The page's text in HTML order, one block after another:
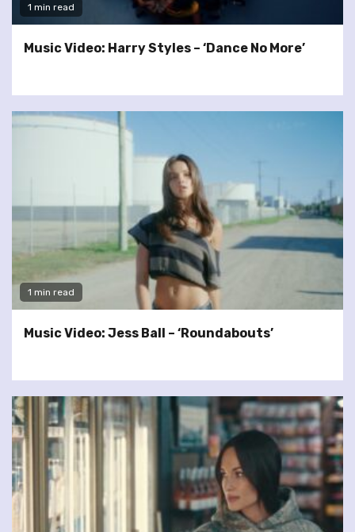
1 min read
Music Video: Harry Styles – ‘Dance No More’
1 min read
Music Video: Jess Ball – ‘Roundabouts’